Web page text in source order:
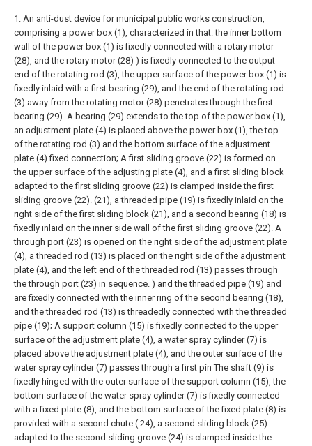
1. An anti-dust device for municipal public works construction,
comprising a power box (1), characterized in that: the inner bottom
wall of the power box (1) is fixedly connected with a rotary motor
(28), and the rotary motor (28) ) is fixedly connected to the output
end of the rotating rod (3), the upper surface of the power box (1) is
fixedly inlaid with a first bearing (29), and the end of the rotating rod
(3) away from the rotating motor (28) penetrates through the first
bearing (29). A bearing (29) extends to the top of the power box (1),
an adjustment plate (4) is placed above the power box (1), the top
of the rotating rod (3) and the bottom surface of the adjustment
plate (4) fixed connection; A first sliding groove (22) is formed on
the upper surface of the adjusting plate (4), and a first sliding block
adapted to the first sliding groove (22) is clamped inside the first
sliding groove (22). (21), a threaded pipe (19) is fixedly inlaid on the
right side of the first sliding block (21), and a second bearing (18) is
fixedly inlaid on the inner side wall of the first sliding groove (22). A
through port (23) is opened on the right side of the adjustment plate
(4), a threaded rod (13) is placed on the right side of the adjustment
plate (4), and the left end of the threaded rod (13) passes through
the through port (23) in sequence. ) and the threaded pipe (19) and
are fixedly connected with the inner ring of the second bearing (18),
and the threaded rod (13) is threadedly connected with the threaded
pipe (19); A support column (15) is fixedly connected to the upper
surface of the adjustment plate (4), a water spray cylinder (7) is
placed above the adjustment plate (4), and the outer surface of the
water spray cylinder (7) passes through a first pin The shaft (9) is
fixedly hinged with the outer surface of the support column (15), the
bottom surface of the water spray cylinder (7) is fixedly connected
with a fixed plate (8), and the bottom surface of the fixed plate (8) is
provided with a second chute ( 24), a second sliding block (25)
adapted to the second sliding groove (24) is clamped inside the